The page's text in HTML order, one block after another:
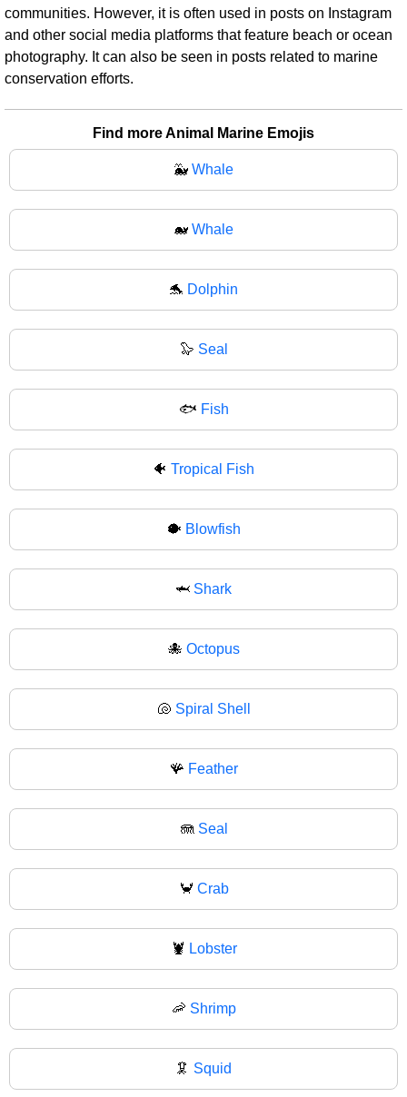
communities. However, it is often used in posts on Instagram
and other social media platforms that feature beach or ocean
photography. It can also be seen in posts related to marine
conservation efforts.
Find more Animal Marine Emojis
🐳 Whale
🐋 Whale
🐬 Dolphin
🦭 Seal
🐟 Fish
🐠 Tropical Fish
🐡 Blowfish
🦈 Shark
🐙 Octopus
🐚 Spiral Shell
🪸 Feather
🪼 Seal
🦀 Crab
🦞 Lobster
🦐 Shrimp
🦑 Squid